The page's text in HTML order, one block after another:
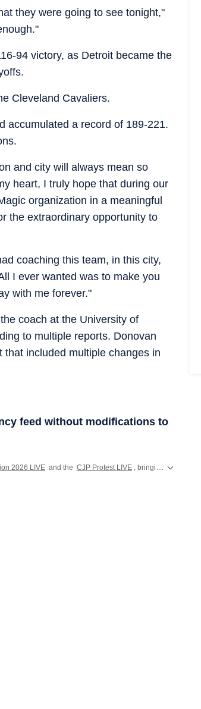
they were going to see tonight,"
94 victory, as Detroit became the
Cleveland Cavaliers.
accumulated a record of 189-221.
and city will always mean so
heart, I truly hope that during our
organization in a meaningful
the extraordinary opportunity to
coaching this team, in this city,
I ever wanted was to make you
with me forever."
coach at the University of
to multiple reports. Donovan
included multiple changes in
feed without modifications to
2026 LIVE and the CJP Protest LIVE , bringing you the latest developments from Parliament and Jantar Mantar across India.